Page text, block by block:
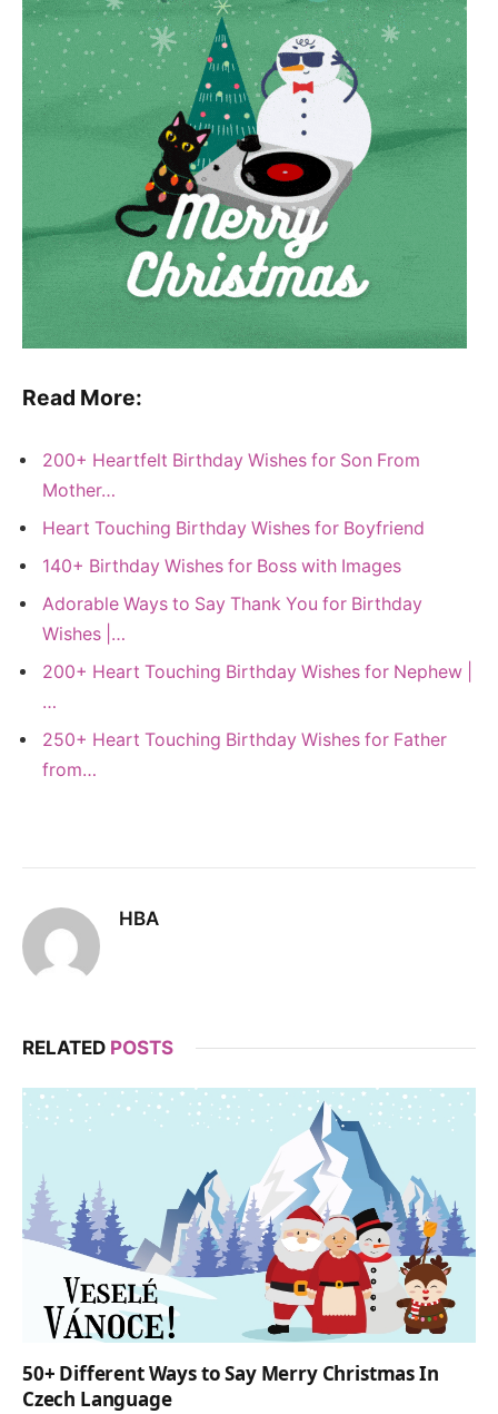
Read More:
200+ Heartfelt Birthday Wishes for Son From
Mother…
Heart Touching Birthday Wishes for Boyfriend
140+ Birthday Wishes for Boss with Images
Adorable Ways to Say Thank You for Birthday
Wishes |…
200+ Heart Touching Birthday Wishes for Nephew |
…
250+ Heart Touching Birthday Wishes for Father
from…
HBA
RELATED POSTS
50+ Different Ways to Say Merry Christmas In
Czech Language